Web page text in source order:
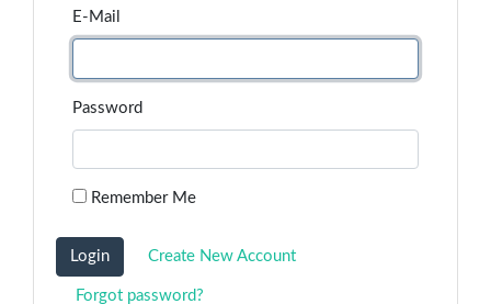
E-Mail
Password
Remember Me
Login Create New Account
Forgot password?